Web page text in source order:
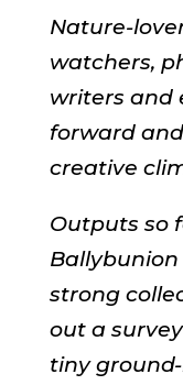
Nature-
watchers,
writers and
forward
creative
Outputs so
Ballybunion
strong
out a
tiny